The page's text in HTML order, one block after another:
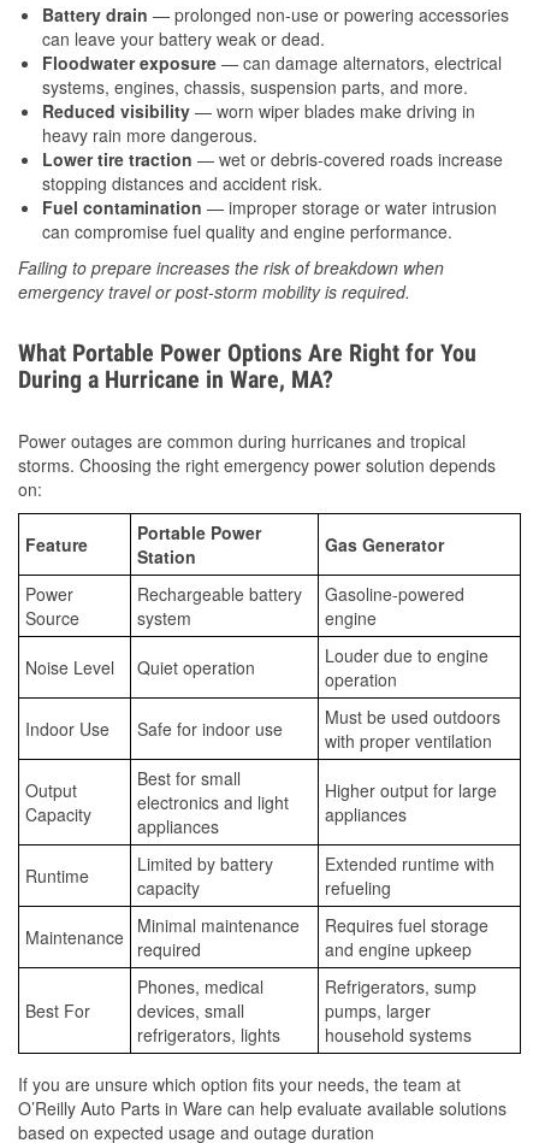
Battery drain — prolonged non-use or powering accessories
can leave your battery weak or dead.
Floodwater exposure — can damage alternators, electrical
systems, engines, chassis, suspension parts, and more.
Reduced visibility — worn wiper blades make driving in
heavy rain more dangerous.
Lower tire traction — wet or debris-covered roads increase
stopping distances and accident risk.
Fuel contamination — improper storage or water intrusion
can compromise fuel quality and engine performance.
Failing to prepare increases the risk of breakdown when
emergency travel or post-storm mobility is required.
What Portable Power Options Are Right for You
During a Hurricane in Ware, MA?
Power outages are common during hurricanes and tropical
storms. Choosing the right emergency power solution depends
on:
Feature
Portable Power
Station
Gas Generator
Power
Source
Rechargeable battery
system
Gasoline-powered
engine
Noise Level Quiet operation
Louder due to engine
operation
Indoor Use Safe for indoor use
Must be used outdoors
with proper ventilation
Output
Capacity
Best for small
electronics and light
appliances
Higher output for large
appliances
Runtime
Limited by battery
capacity
Extended runtime with
refueling
Maintenance Minimal maintenance
required
Requires fuel storage
and engine upkeep
Best For
Phones, medical
devices, small
refrigerators, lights
Refrigerators, sump
pumps, larger
household systems
If you are unsure which option fits your needs, the team at
O’Reilly Auto Parts in Ware can help evaluate available solutions
based on expected usage and outage duration